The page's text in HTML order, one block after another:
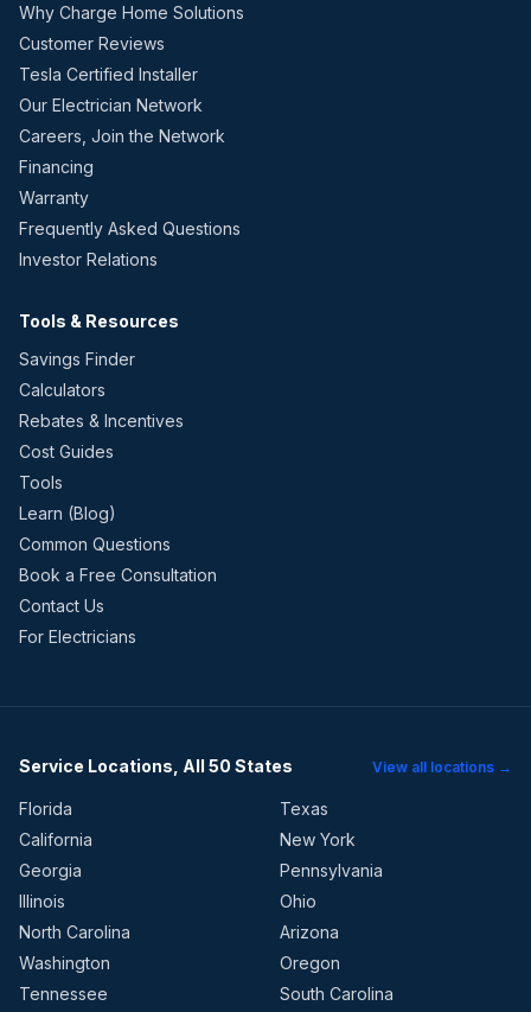
Why Charge Home Solutions
Customer Reviews
Tesla Certified Installer
Our Electrician Network
Careers, Join the Network
Financing
Warranty
Frequently Asked Questions
Investor Relations
Tools & Resources
Savings Finder
Calculators
Rebates & Incentives
Cost Guides
Tools
Learn (Blog)
Common Questions
Book a Free Consultation
Contact Us
For Electricians
Service Locations, All 50 States View all locations →
Florida
Texas
California
New York
Georgia
Pennsylvania
Illinois
Ohio
North Carolina
Arizona
Washington
Oregon
Tennessee
South Carolina